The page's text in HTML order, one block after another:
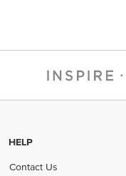
HELP
Contact Us